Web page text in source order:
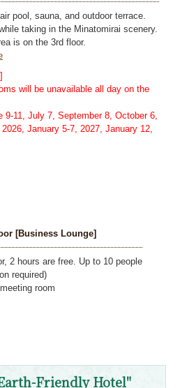
pool, sauna, and outdoor terrace.
taking in the Minatomirai scenery.
is on the 3rd floor.
will be unavailable all day on the
9-11, July 7, September 8, October 6,
January 5-7, 2027, January 12,
[Business Lounge]
2 hours are free. Up to 10 people
required)
room
Friendly Hotel"